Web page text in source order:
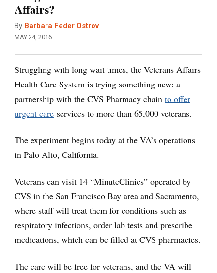
Affairs?
By Barbara Feder Ostrov
MAY 24, 2016
Struggling with long wait times, the Veterans Affairs
Health Care System is trying something new: a
partnership with the CVS Pharmacy chain to offer
urgent care services to more than 65,000 veterans.
The experiment begins today at the VA’s operations
in Palo Alto, California.
Veterans can visit 14 “MinuteClinics” operated by
CVS in the San Francisco Bay area and Sacramento,
where staff will treat them for conditions such as
respiratory infections, order lab tests and prescribe
medications, which can be filled at CVS pharmacies.
The care will be free for veterans, and the VA will